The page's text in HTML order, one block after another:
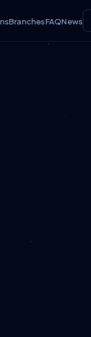
BranchesFAQNews